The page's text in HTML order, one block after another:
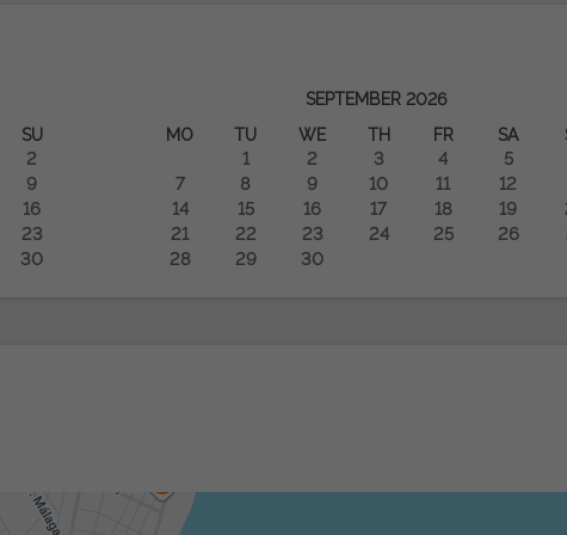
SU
2
9
16
23
30
SEPTEMBER 2026
MO
TU WE TH FR SA
1 2 3 4 5
7
8 9 10 11 12
14
15 16 17 18 19
21
22 23 24 25 26
28
29 30